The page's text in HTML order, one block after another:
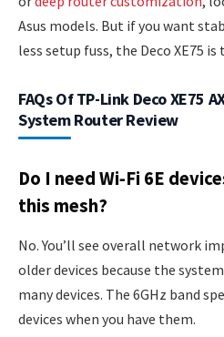
Asus models. But if you want
less setup fuss, the Deco XE75
FAQs Of TP-Link Deco XE75
System Router Review
Do I need Wi‑Fi 6E
this mesh?
No. You’ll see overall network
older devices because the
many devices. The 6GHz band
devices when you have them.